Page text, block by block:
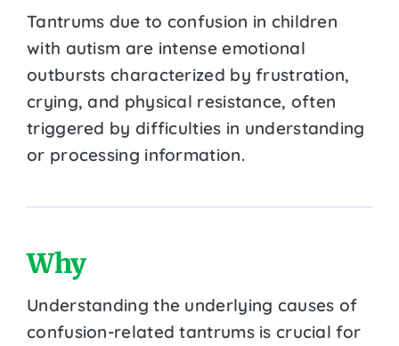
Tantrums due to confusion in children
with autism are intense emotional
outbursts characterized by frustration,
crying, and physical resistance, often
triggered by difficulties in understanding
or processing information.
Why
Understanding the underlying causes of
confusion-related tantrums is crucial for